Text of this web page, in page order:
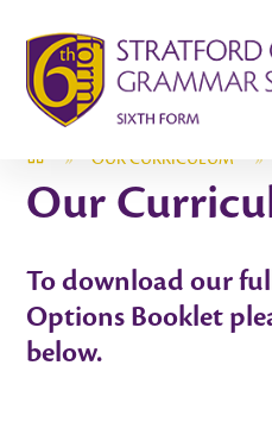
Skip to content ↓
» OUR CURRICULUM »
Our
To download our
Options Booklet
below.